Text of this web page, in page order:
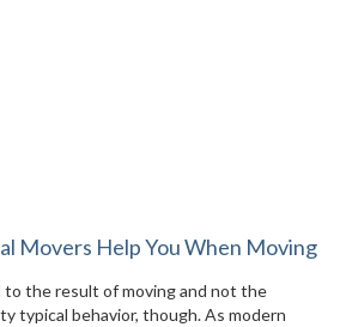
Movers Help You When Moving
the result of moving and not the
typical behavior, though. As modern